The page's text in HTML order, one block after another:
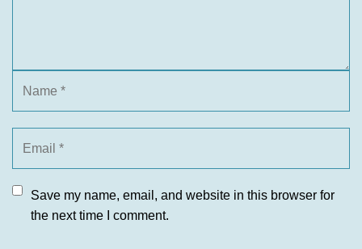
Save my name, email, and website in this browser for
the next time I comment.